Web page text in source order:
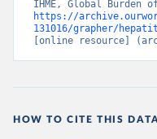
https://
131016/grapher/
[online resource]
HOW TO CITE THIS